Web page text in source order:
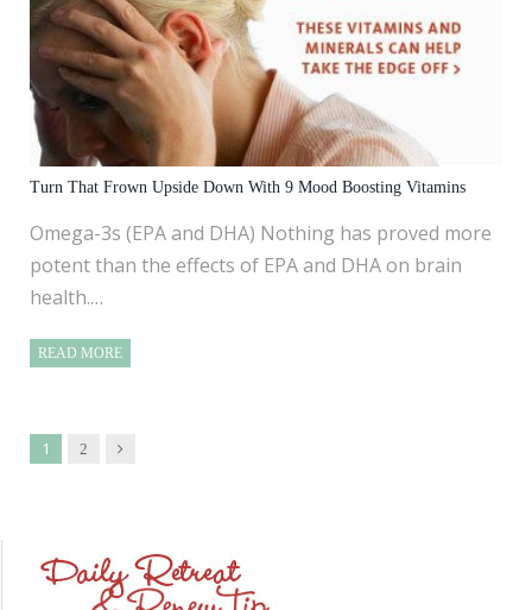
Turn That Frown Upside Down With 9 Mood Boosting Vitamins
Omega-3s (EPA and DHA) Nothing has proved more
potent than the effects of EPA and DHA on brain
health.…
READ MORE
1 2 Next